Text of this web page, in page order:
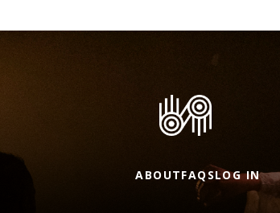
ABOUTFAQSLOG IN